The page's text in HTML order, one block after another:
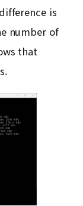
is
number of
that